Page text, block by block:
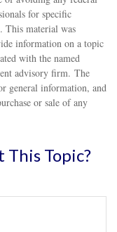
for specific
This material was
information on a topic
with the named
advisory firm. The
general information, and
or sale of any
This Topic?